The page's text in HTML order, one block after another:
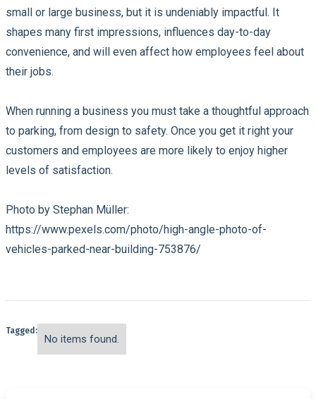
small or large business, but it is undeniably impactful. It
shapes many first impressions, influences day-to-day
convenience, and will even affect how employees feel about
their jobs.
When running a business you must take a thoughtful approach
to parking, from design to safety. Once you get it right your
customers and employees are more likely to enjoy higher
levels of satisfaction.
Photo by Stephan Müller:
https://www.pexels.com/photo/high-angle-photo-of-
vehicles-parked-near-building-753876/
Tagged:
No items found.